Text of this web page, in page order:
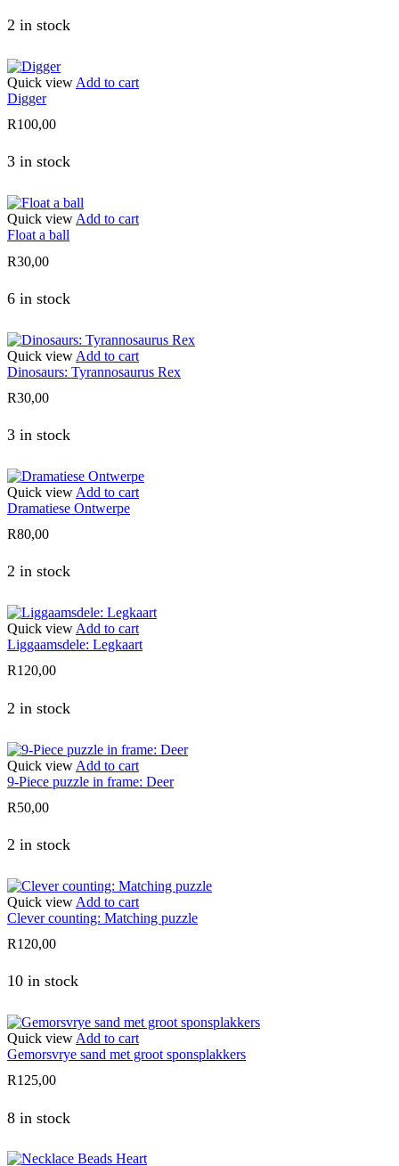
2 in stock
Quick view Add to cart
Digger
R100,00
3 in stock
Quick view Add to cart
Float a ball
R30,00
6 in stock
Quick view Add to cart
Dinosaurs: Tyrannosaurus Rex
R30,00
3 in stock
Quick view Add to cart
Dramatiese Ontwerpe
R80,00
2 in stock
Quick view Add to cart
Liggaamsdele: Legkaart
R120,00
2 in stock
Quick view Add to cart
9-Piece puzzle in frame: Deer
R50,00
2 in stock
Quick view Add to cart
Clever counting: Matching puzzle
R120,00
10 in stock
Quick view Add to cart
Gemorsvrye sand met groot sponsplakkers
R125,00
8 in stock